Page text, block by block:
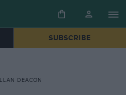
SUBSCRIBE
DEACON